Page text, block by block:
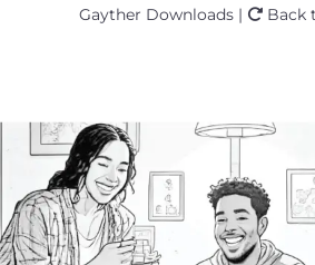
Gayther Downloads | Back